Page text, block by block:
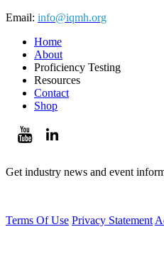
Email: info@iqmh.org
Home
About
Proficiency Testing
Resources
Contact
Shop
Get industry news and event
Terms Of Use Privacy Statement